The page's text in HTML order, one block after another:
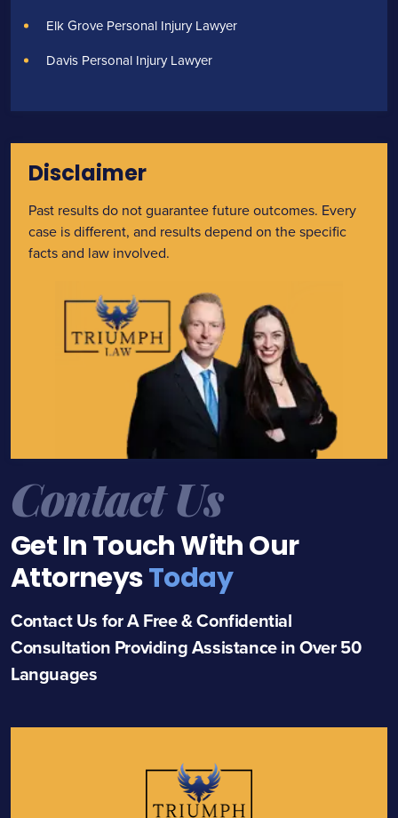
Elk Grove Personal Injury Lawyer
Davis Personal Injury Lawyer
Disclaimer
Past results do not guarantee future outcomes. Every
case is different, and results depend on the specific
facts and law involved.
Contact Us
Get In Touch With Our
AttorneysToday
Contact Us for A Free & Confidential
Consultation Providing Assistance in Over 50
Languages